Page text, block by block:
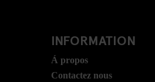
INFORMATION
Á propos
Contactez nous